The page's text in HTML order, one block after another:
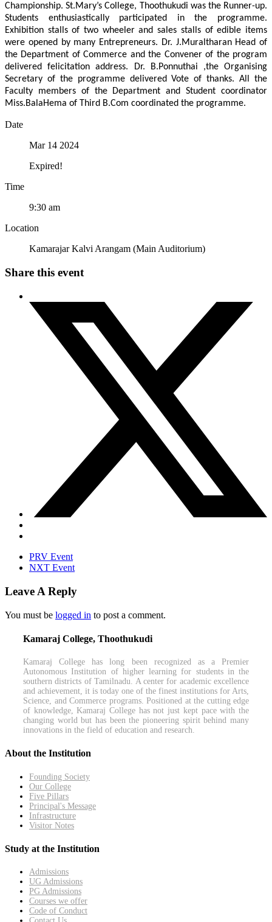
Championship. St.Mary’s College, Thoothukudi was the Runner-up.
Students enthusiastically participated in the programme.
Exhibition stalls of two wheeler and sales stalls of edible items
were opened by many Entrepreneurs. Dr. J.Muraltharan Head of
the Department of Commerce and the Convener of the program
delivered felicitation address. Dr. B.Ponnuthai ,the Organising
Secretary of the programme delivered Vote of thanks. All the
Faculty members of the Department and Student coordinator
Miss.BalaHema of Third B.Com coordinated the programme.
Date
Mar 14 2024
Expired!
Time
9:30 am
Location
Kamarajar Kalvi Arangam (Main Auditorium)
Share this event
PRV Event
NXT Event
Leave A Reply
You must be logged in to post a comment.
Kamaraj College, Thoothukudi
Kamaraj College has long been recognized as a Premier
Autonomous Institution of higher learning for students in the
southern districts of Tamilnadu. A center for academic excellence
and achievement, it is today one of the finest institutions for Arts,
Science, and Commerce programs. Positioned at the cutting edge
of knowledge, Kamaraj College has not just kept pace with the
changing world but has been the pioneering spirit behind many
innovations in the field of education and research.
About the Institution
Founding Society
Our College
Five Pillars
Principal's Message
Infrastructure
Visitor Notes
Study at the Institution
Admissions
UG Admissions
PG Admissions
Courses we offer
Code of Conduct